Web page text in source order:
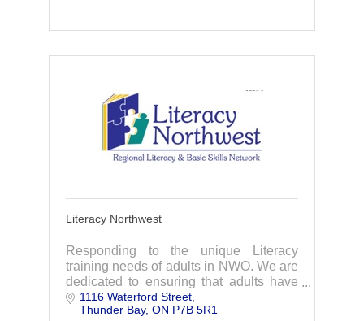
Literacy Northwest
Responding to the unique Literacy
training needs of adults in NWO. We are
dedicated to ensuring that adults have
access to quality education & training
through literacy & skills programming.
1116 Waterford Street
Thunder Bay ON P7B 5R1